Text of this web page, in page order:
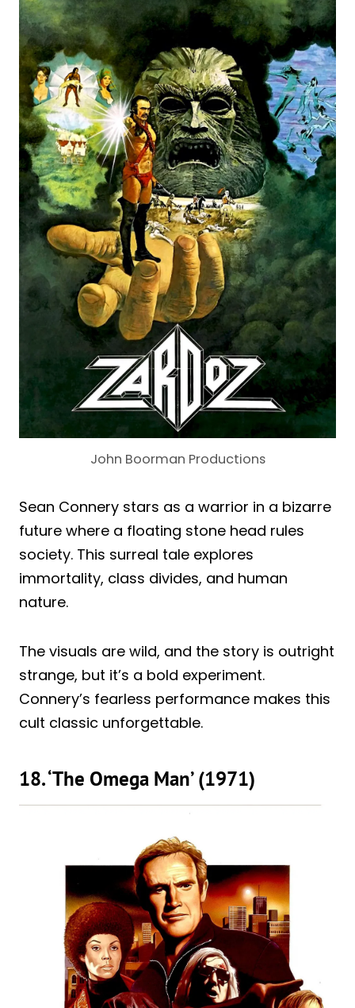
John Boorman Productions
Sean Connery stars as a warrior in a bizarre
future where a floating stone head rules
society. This surreal tale explores
immortality, class divides, and human
nature.
The visuals are wild, and the story is outright
strange, but it’s a bold experiment.
Connery’s fearless performance makes this
cult classic unforgettable.
18. ‘The Omega Man’ (1971)